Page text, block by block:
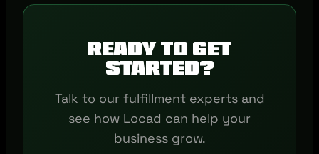
Ready to get
started?
Talk to our fulfillment experts and
see how Locad can help your
business grow.